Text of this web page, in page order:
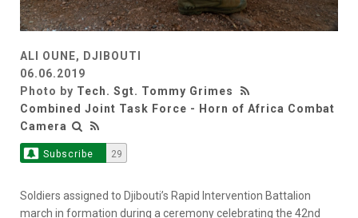
ALI OUNE, DJIBOUTI
06.06.2019
Photo by Tech. Sgt. Tommy Grimes
Combined Joint Task Force - Horn of Africa Combat
Camera
Subscribe 29
Soldiers assigned to Djibouti’s Rapid Intervention Battalion
march in formation during a ceremony celebrating the 42nd